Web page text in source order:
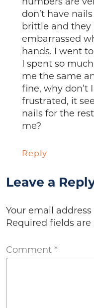
don’t have
brittle and they
embarrassed
hands. I went
I spent so
me the same
fine, why don’t
frustrated, it
nails for the
me?
Reply
Leave a
Your email
Required fields
Comment *